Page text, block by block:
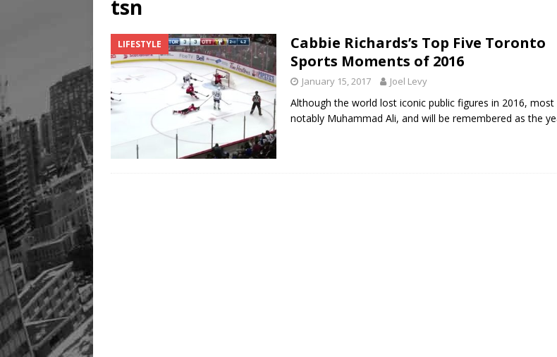
Legacy Alive
LIFESTYLE
tsn
LIFESTYLE
Cabbie Richards’s Top Five Toronto
Sports Moments of 2016
January 15, 2017 Joel Levy
Although the world lost iconic public figures in 2016, most
notably Muhammad Ali, and will be remembered as the